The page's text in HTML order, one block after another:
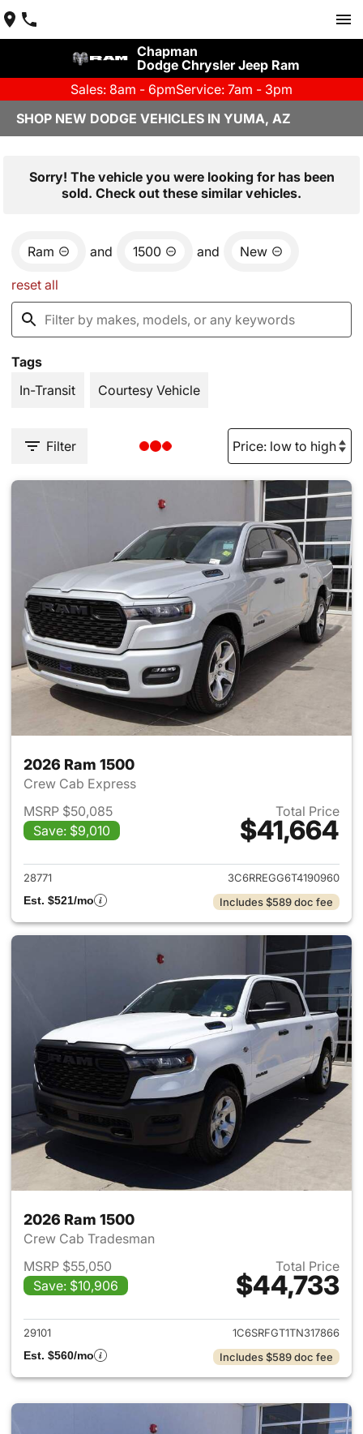
Chapman
Dodge Chrysler Jeep Ram
Sales: 8am - 6pmService: 7am - 3pm
SHOP NEW DODGE VEHICLES IN YUMA, AZ
Sorry! The vehicle you were looking for has been
sold. Check out these similar vehicles.
Ram and 1500 and New
reset all
Tags
In-Transit
Courtesy Vehicle
Filter
2026 Ram 1500
Crew Cab Express
MSRP $50,085
Save: $9,010
Total Price
$41,664
View details for 2026 Ram
28771
3C6RREGG6T4190960
Est. $521/mo
Includes $589 doc fee
2026 Ram 1500
Crew Cab Tradesman
MSRP $55,050
Save: $10,906
Total Price
$44,733
View details for 2026 Ram
29101
1C6SRFGT1TN317866
Est. $560/mo
Includes $589 doc fee